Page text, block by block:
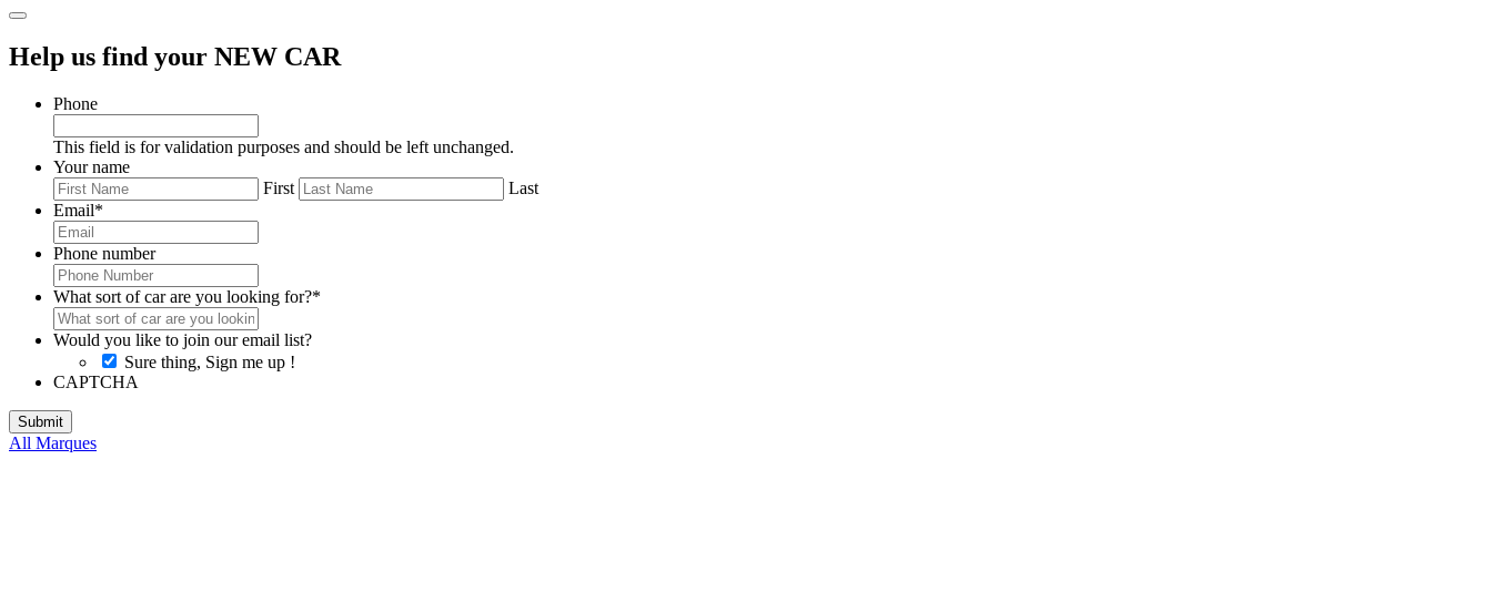
Help us find your NEW CAR
Phone
This field is for validation purposes and should be left unchanged.
Your name
First
Last
Email*
Phone number
What sort of car are you looking for?*
Would you like to join our email list?
Sure thing, Sign me up !
CAPTCHA
All Marques